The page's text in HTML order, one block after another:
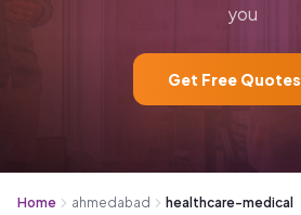
you
Get Free Quotes
Home ahmedabad healthcare-medical